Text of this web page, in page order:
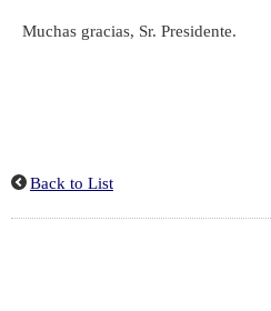
Muchas gracias, Sr. Presidente.
Back to List